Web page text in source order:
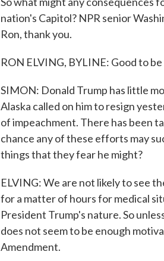
nation's Capitol? NPR senior
Ron, thank you.
RON ELVING, BYLINE: Good to
SIMON: Donald Trump has little
Alaska called on him to resign
of impeachment. There has been
chance any of these efforts may
things that they fear he might?
ELVING: We are not likely to see
for a matter of hours for medical
President Trump's nature. So
does not seem to be enough
Amendment.